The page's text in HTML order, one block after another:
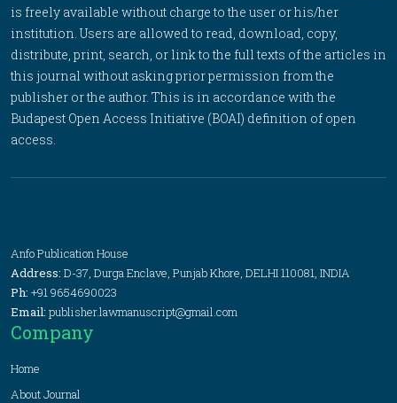
is freely available without charge to the user or his/her
institution. Users are allowed to read, download, copy,
distribute, print, search, or link to the full texts of the articles in
this journal without asking prior permission from the
publisher or the author. This is in accordance with the
Budapest Open Access Initiative (BOAI) definition of open
access.
Anfo Publication House
Address: D-37, Durga Enclave, Punjab Khore, DELHI 110081, INDIA
Ph: +91 9654690023
Email: publisher.lawmanuscript@gmail.com
Company
Home
About Journal